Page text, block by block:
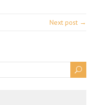
Next post →